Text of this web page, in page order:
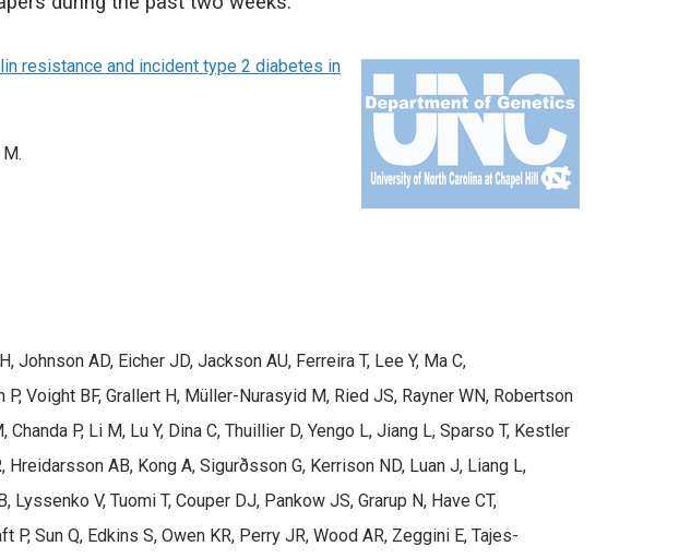
resistance and incident type 2 diabetes in
AD, Eicher JD, Jackson AU, Ferreira T, Lee Y, Ma C,
Voight BF, Grallert H, Müller-Nurasyid M, Ried JS, Rayner WN, Robertson
P, Li M, Lu Y, Dina C, Thuillier D, Yengo L, Jiang L, Sparso T, Kestler
AB, Kong A, Sigurðsson G, Kerrison ND, Luan J, Liang L,
V, Tuomi T, Couper DJ, Pankow JS, Grarup N, Have CT,
Sun Q, Edkins S, Owen KR, Perry JR, Wood AR, Zeggini E, Tajes-